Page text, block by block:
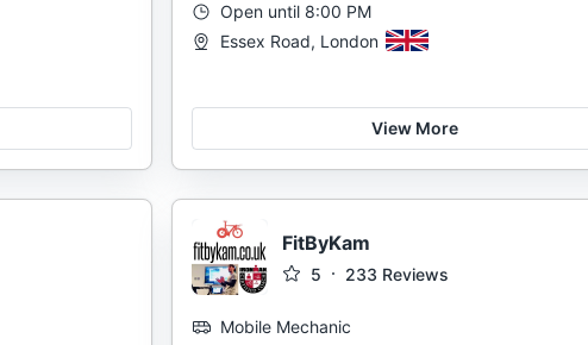
Open until 8:00 PM
Essex Road, London
View More
FitByKam
5 233 Reviews
Mobile Mechanic